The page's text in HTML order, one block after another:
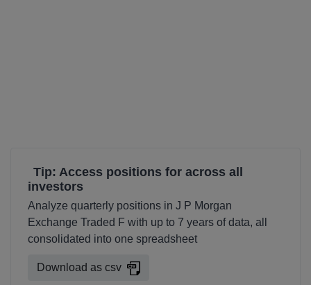
Tip: Access positions for across all
investors
Analyze quarterly positions in J P Morgan
Exchange Traded F with up to 7 years of data, all
consolidated into one spreadsheet
Download as csv